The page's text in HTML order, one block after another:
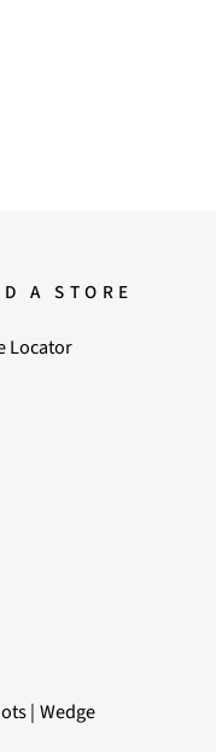
A STORE
Locator
|Wedge